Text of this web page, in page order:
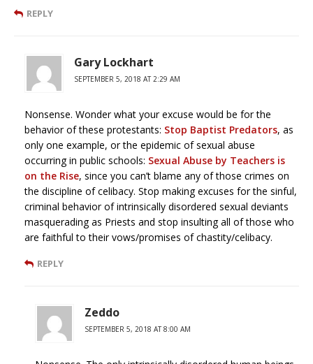
REPLY
Gary Lockhart
SEPTEMBER 5, 2018 AT 2:29 AM
Nonsense. Wonder what your excuse would be for the
behavior of these protestants: Stop Baptist Predators, as
only one example, or the epidemic of sexual abuse
occurring in public schools: Sexual Abuse by Teachers is
on the Rise, since you can’t blame any of those crimes on
the discipline of celibacy. Stop making excuses for the sinful,
criminal behavior of intrinsically disordered sexual deviants
masquerading as Priests and stop insulting all of those who
are faithful to their vows/promises of chastity/celibacy.
REPLY
Zeddo
SEPTEMBER 5, 2018 AT 8:00 AM